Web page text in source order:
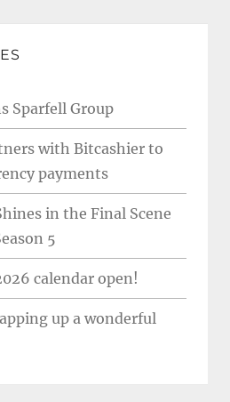
Sparfell Group
with Bitcashier to
payments
in the Final Scene
5
calendar open!
up a wonderful